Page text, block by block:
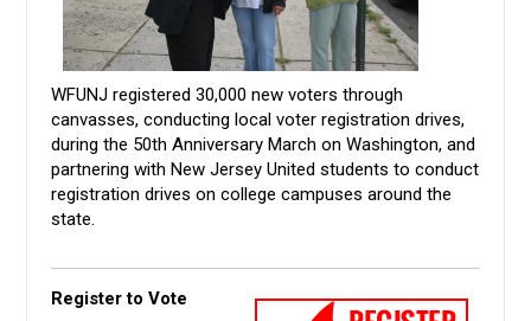
WFUNJ registered 30,000 new voters through
canvasses, conducting local voter registration drives,
during the 50th Anniversary March on Washington, and
partnering with New Jersey United students to conduct
registration drives on college campuses around the
state.
Register to Vote